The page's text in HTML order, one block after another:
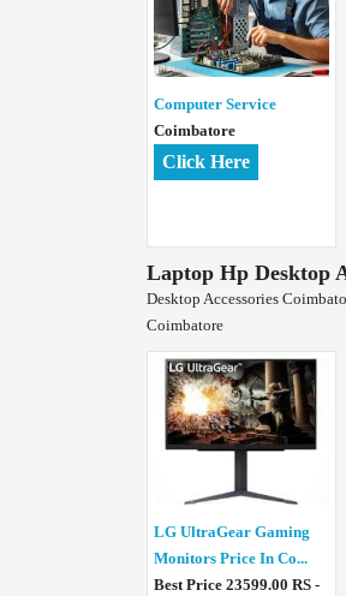
Computer Service
Coimbatore
Click Here
Laptop Hp Desktop
Desktop Accessories
Coimbatore
LG UltraGear Gaming
Monitors Price In Co...
Best Price 23599.00 RS -